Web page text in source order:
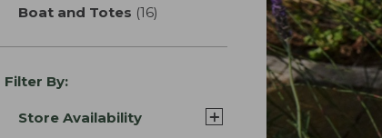
product
Boat and Totes (16)
Filter By:
Store Availability